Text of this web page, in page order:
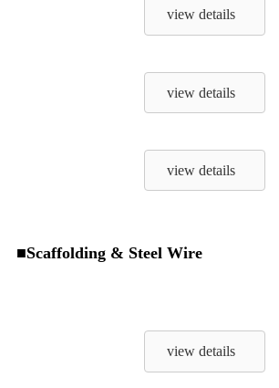
view details
view details
view details
■Scaffolding & Steel Wire
view details